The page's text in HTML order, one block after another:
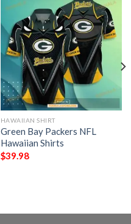
HAWAIIAN SHIRT
Green Bay Packers NFL
Hawaiian Shirts
$39.98